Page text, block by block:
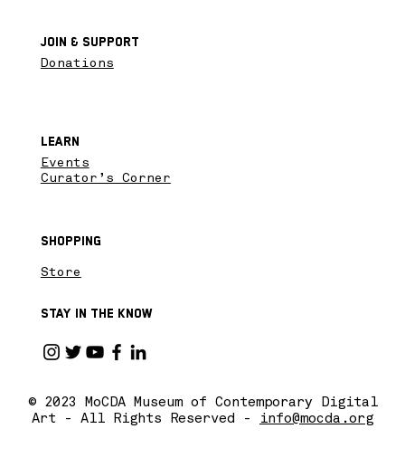
© 2023 MoCDA Museum of Contemporary Digital
Art - All Rights Reserved -
info@mocda.org
Stay in the know
Shopping
Store
Events
Curator’s Corner
Learn
Donations
Join & SupPort